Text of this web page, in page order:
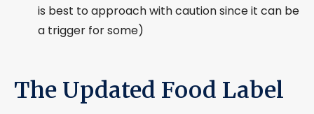
is best to approach with caution since it can be
a trigger for some)
The Updated Food Label